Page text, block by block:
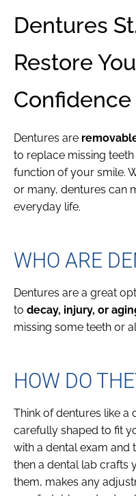
Dentures
Restore
Confidence
Dentures are
to replace missing
function of your smile.
or many, dentures can
everyday life.
WHO ARE
Dentures are a great
to decay, injury, or
missing some teeth or
HOW DO
Think of dentures like
carefully shaped to fit
with a dental exam and
then a dental lab crafts
them, makes any